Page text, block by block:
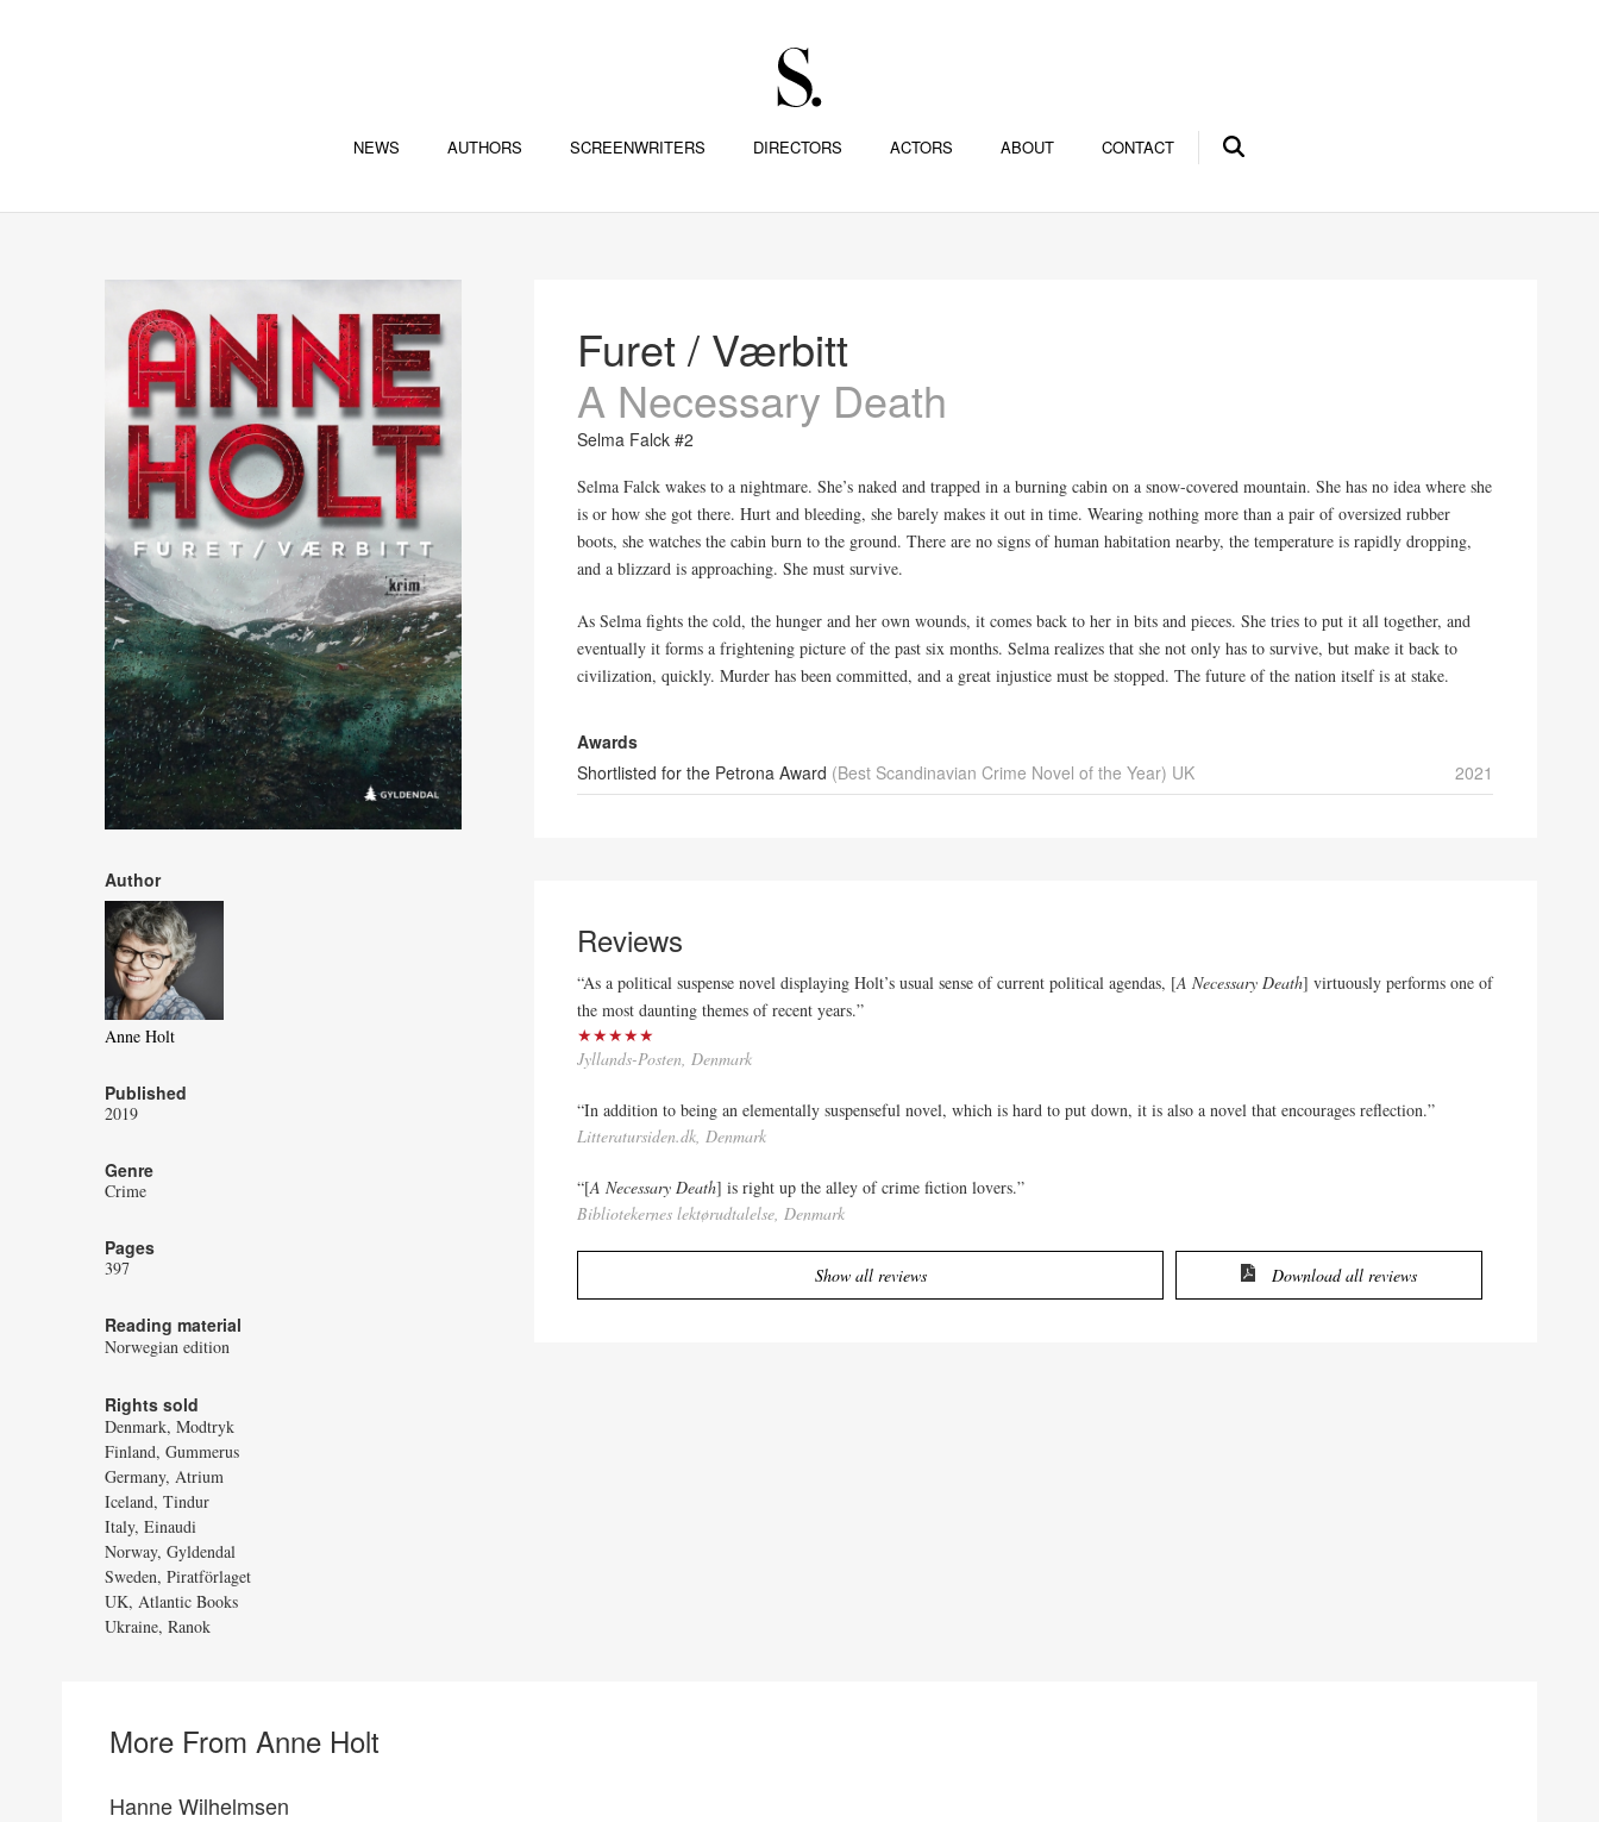
NEWS AUTHORS SCREENWRITERS DIRECTORS ACTORS ABOUT CONTACT
Furet / Værbitt
A Necessary Death
Selma Falck #2
Selma Falck wakes to a nightmare. She’s naked and trapped in a burning cabin on a snow-covered mountain. She has no idea where she
is or how she got there. Hurt and bleeding, she barely makes it out in time. Wearing nothing more than a pair of oversized rubber
boots, she watches the cabin burn to the ground. There are no signs of human habitation nearby, the temperature is rapidly dropping,
and a blizzard is approaching. She must survive.
As Selma fights the cold, the hunger and her own wounds, it comes back to her in bits and pieces. She tries to put it all together, and
eventually it forms a frightening picture of the past six months. Selma realizes that she not only has to survive, but make it back to
civilization, quickly. Murder has been committed, and a great injustice must be stopped. The future of the nation itself is at stake.
Awards
Shortlisted for the Petrona Award (Best Scandinavian Crime Novel of the Year) UK 2021
Reviews
“As a political suspense novel displaying Holt’s usual sense of current political agendas, [A Necessary Death] virtuously performs one of
the most daunting themes of recent years.”
★★★★★
Jyllands-Posten, Denmark
“In addition to being an elementally suspenseful novel, which is hard to put down, it is also a novel that encourages reflection.”
Litteratursiden.dk, Denmark
“[A Necessary Death] is right up the alley of crime fiction lovers.”
Bibliotekernes lektørudtalelse, Denmark
Show all reviews Download all reviews
Author
Anne Holt
Published
2019
Genre
Crime
Pages
397
Reading material
Norwegian edition
Rights sold
Denmark, Modtryk
Finland, Gummerus
Germany, Atrium
Iceland, Tindur
Italy, Einaudi
Norway, Gyldendal
Sweden, Piratförlaget
UK, Atlantic Books
Ukraine, Ranok
More From Anne Holt
Hanne Wilhelmsen